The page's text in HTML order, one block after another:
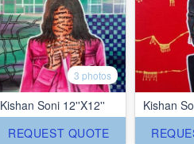
3 photos
Kishan Soni 12''X12''
REQUEST QUOTE
Kishan